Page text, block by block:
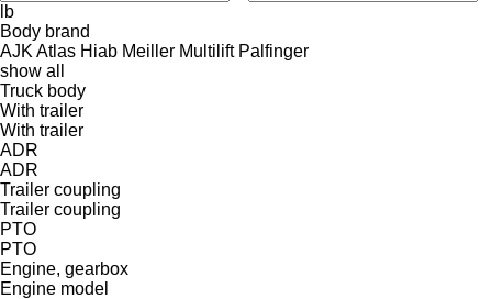
lb
Body brand
AJK Atlas Hiab Meiller Multilift Palfinger
show all
Truck body
With trailer
With trailer
ADR
ADR
Trailer coupling
Trailer coupling
PTO
PTO
Engine, gearbox
Engine model